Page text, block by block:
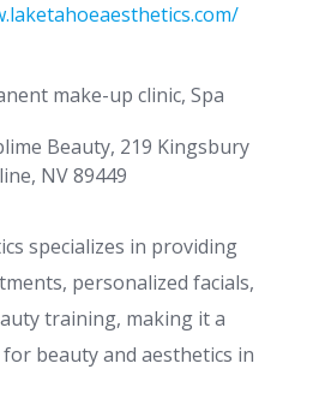
make-up clinic, Spa
Beauty, 219 Kingsbury
NV 89449
specializes in providing
personalized facials,
training, making it a
beauty and aesthetics in